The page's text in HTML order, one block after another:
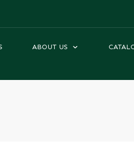
ABOUT US